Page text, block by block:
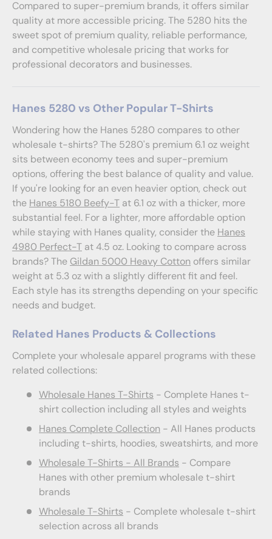
Compared to super-premium brands, it offers similar
quality at more accessible pricing. The 5280 hits the
sweet spot of premium quality, reliable performance,
and competitive wholesale pricing that works for
professional decorators and businesses.
Hanes 5280 vs Other Popular T-Shirts
Wondering how the Hanes 5280 compares to other
wholesale t-shirts? The 5280's premium 6.1 oz weight
sits between economy tees and super-premium
options, offering the best balance of quality and value.
If you're looking for an even heavier option, check out
the Hanes 5180 Beefy-T at 6.1 oz with a thicker, more
substantial feel. For a lighter, more affordable option
while staying with Hanes quality, consider the Hanes
4980 Perfect-T at 4.5 oz. Looking to compare across
brands? The Gildan 5000 Heavy Cotton offers similar
weight at 5.3 oz with a slightly different fit and feel.
Each style has its strengths depending on your specific
needs and budget.
Related Hanes Products & Collections
Complete your wholesale apparel programs with these
related collections:
Wholesale Hanes T-Shirts - Complete Hanes t-
shirt collection including all styles and weights
Hanes Complete Collection - All Hanes products
including t-shirts, hoodies, sweatshirts, and more
Wholesale T-Shirts - All Brands - Compare
Hanes with other premium wholesale t-shirt
brands
Wholesale T-Shirts - Complete wholesale t-shirt
selection across all brands